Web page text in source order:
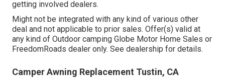
getting involved dealers.
Might not be integrated with any kind of various other
deal and not applicable to prior sales. Offer(s) valid at
any kind of Outdoor camping Globe Motor Home Sales or
FreedomRoads dealer only. See dealership for details.
Camper Awning Replacement Tustin, CA